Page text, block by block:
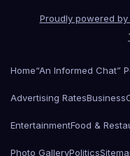
Proudly powered by
Home“An Informed Chat”
Advertising RatesBusiness
EntertainmentFood &
Photo GalleryPolitics